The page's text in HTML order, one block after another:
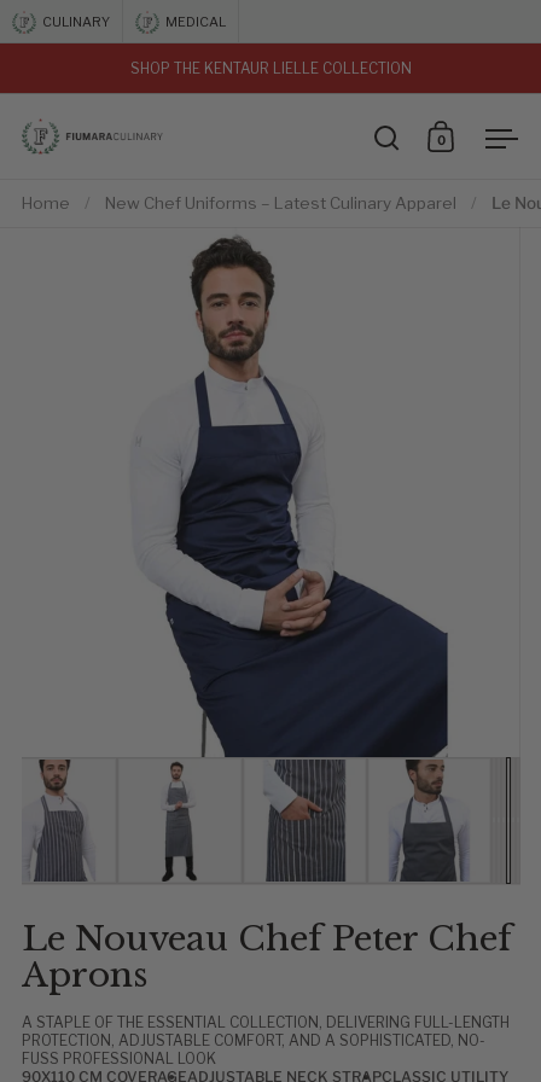
Skip to content
CULINARY MEDICAL
SHOP THE KENTAUR LIELLE COLLECTION
Open search
Open cart
0
Home / New Chef Uniforms – Latest Culinary Apparel / Le
Show slide 1 Show slide 2 Show slide 3 Show slide 4
Le Nouveau Chef Peter Chef
Aprons
A STAPLE OF THE ESSENTIAL COLLECTION, DELIVERING FULL-LENGTH
PROTECTION, ADJUSTABLE COMFORT, AND A SOPHISTICATED, NO-
FUSS PROFESSIONAL LOOK
90X110 CM COVERAGEADJUSTABLE NECK STRAPCLASSIC UTILITY